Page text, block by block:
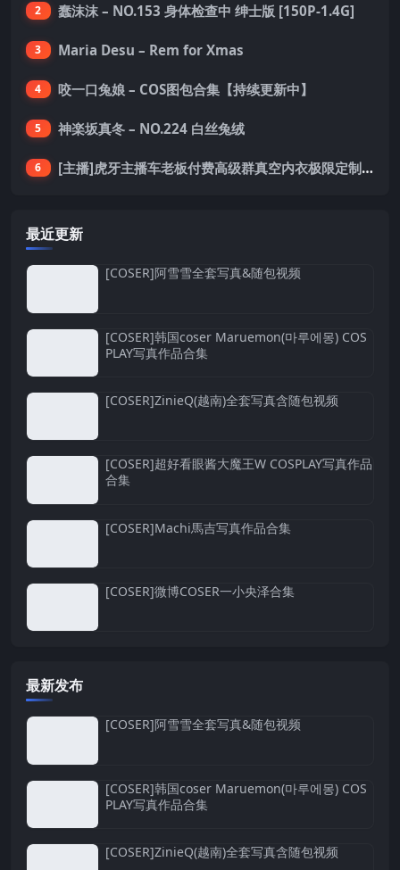
2 蠢沫沫 – NO.153 身体检查中 绅士版 [150P-1.4G]
3 Maria Desu – Rem for Xmas
4 咬一口兔娘 – COS图包合集【持续更新中】
5 神楽坂真冬 – NO.224 白丝兔绒
6 [主播]虎牙主播车老板付费高级群真空内衣极限定制8分19
最近更新
[COSER]阿雪雪全套写真&随包视频
[COSER]韩国coser Maruemon(마루에몽) COS
PLAY写真作品合集
[COSER]ZinieQ(越南)全套写真含随包视频
[COSER]超好看眼酱大魔王W COSPLAY写真作品
合集
[COSER]Machi馬吉写真作品合集
[COSER]微博COSER一小央泽合集
最新发布
[COSER]阿雪雪全套写真&随包视频
[COSER]韩国coser Maruemon(마루에몽) COS
PLAY写真作品合集
[COSER]ZinieQ(越南)全套写真含随包视频